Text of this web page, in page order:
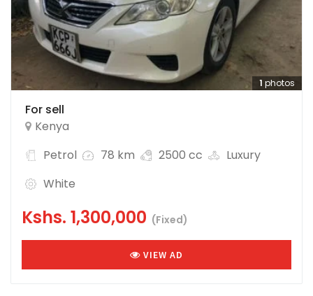
1 photos
For sell
Kenya
Petrol
78 km 2500 cc
Luxury
White
Kshs. 1,300,000 (Fixed)
VIEW AD